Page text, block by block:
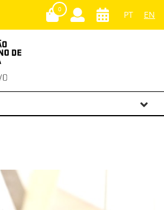
PT EN
0